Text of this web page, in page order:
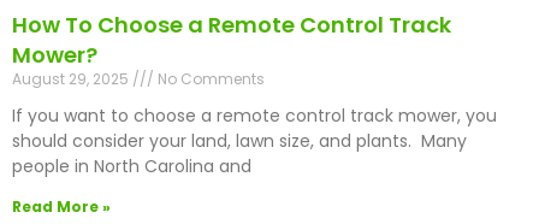
How To Choose a Remote Control Track
Mower?
August 29, 2025 No Comments
If you want to choose a remote control track mower, you
should consider your land, lawn size, and plants. Many
people in North Carolina and
Read More »